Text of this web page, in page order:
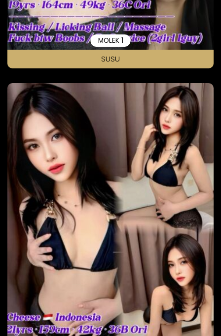
MOLEK 1
SUSU